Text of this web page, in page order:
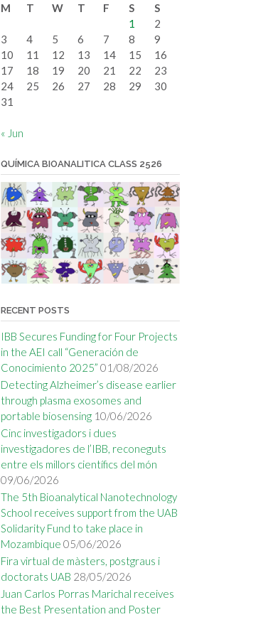
date
M
T W T F S
S
1
2
3
4 5 6 7 8
9
10
11 12 13 14 15
16
17
18 19 20 21 22
23
24
25 26 27 28 29
30
31
« Jun
QUÍMICA BIOANALITICA CLASS 2526
RECENT POSTS
IBB Secures Funding for Four Projects
in the AEI call “Generación de
Conocimiento 2025” 01/08/2026
Detecting Alzheimer’s disease earlier
through plasma exosomes and
portable biosensing 10/06/2026
Cinc investigadors i dues
investigadores de l’IBB, reconeguts
entre els millors científics del món
09/06/2026
The 5th Bioanalytical Nanotechnology
School receives support from the UAB
Solidarity Fund to take place in
Mozambique 05/06/2026
Fira virtual de màsters, postgraus i
doctorats UAB 28/05/2026
Juan Carlos Porras Marichal receives
the Best Presentation and Poster